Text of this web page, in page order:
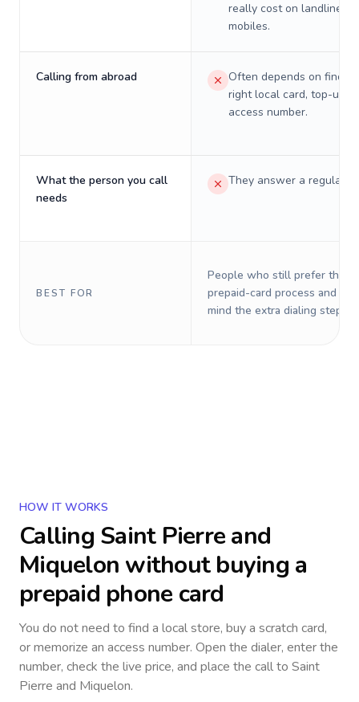
really cost on landlines
mobiles.
Calling from abroad
Often depends on
right local card, top-up,
access number.
What the person you call
needs
They answer a regular
BEST FOR
People who still prefer the
prepaid-card process and do
mind the extra dialing steps.
HOW IT WORKS
Calling Saint Pierre and
Miquelon without buying a
prepaid phone card
You do not need to find a local store, buy a scratch card,
or memorize an access number. Open the dialer, enter the
number, check the live price, and place the call to Saint
Pierre and Miquelon.